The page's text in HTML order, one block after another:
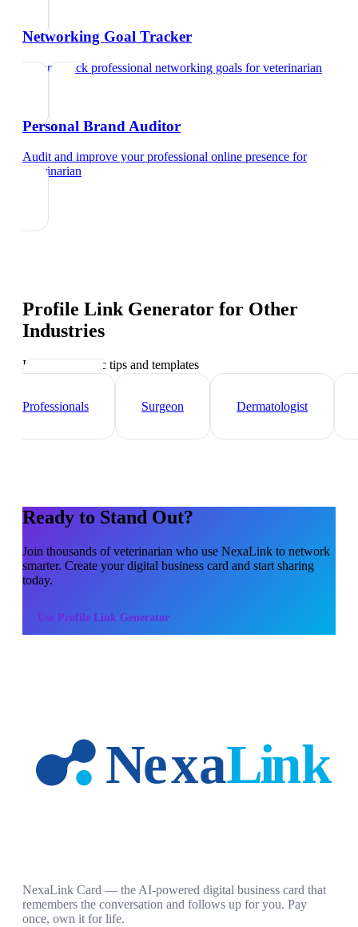
Networking Goal Tracker
Set and track professional networking goals forveterinarian
Personal Brand Auditor
Audit and improve your professional online presence for
veterinarian
Profile Link Generator for Other
Industries
Industry-specific tips and templates
Professionals
Surgeon Dermatologist
Ready to Stand Out?
Join thousands ofveterinarian who use NexaLink to network
smarter. Create your digital business card and start sharing
today.
Use Profile Link Generator
NexaLink Card — the AI-powered digital business card that
remembers the conversation and follows up for you. Pay
once, own it for life.